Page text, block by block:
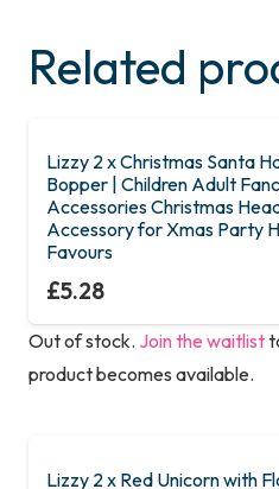
Related
Lizzy 2 x Christmas Santa
Bopper | Children Adult
Accessories Christmas
Accessory for Xmas Party
Favours
£5.28
Out of stock. Join the waitlist
product becomes available.
Lizzy 2 x Red Unicorn with